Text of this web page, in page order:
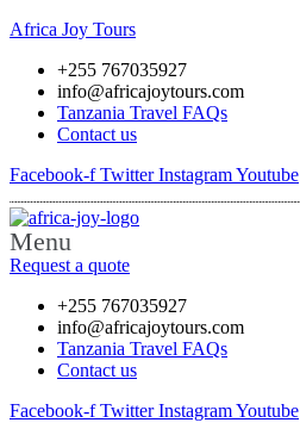
Africa Joy Tours
+255 767035927
info@africajoytours.com
Tanzania Travel FAQs
Contact us
Facebook-f Twitter InstagramYoutube
Menu
Request a quote
+255 767035927
info@africajoytours.com
Tanzania Travel FAQs
Contact us
Facebook-f Twitter InstagramYoutube